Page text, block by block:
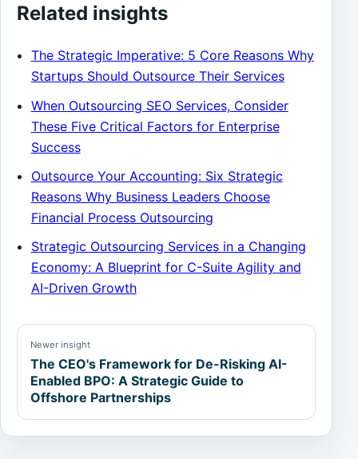
Related insights
The Strategic Imperative: 5 Core Reasons Why
Startups Should Outsource Their Services
When Outsourcing SEO Services, Consider
These Five Critical Factors for Enterprise
Success
Outsource Your Accounting: Six Strategic
Reasons Why Business Leaders Choose
Financial Process Outsourcing
Strategic Outsourcing Services in a Changing
Economy: A Blueprint for C-Suite Agility and
AI-Driven Growth
Newer insight
The CEO's Framework for De-Risking AI-
Enabled BPO: A Strategic Guide to
Offshore Partnerships